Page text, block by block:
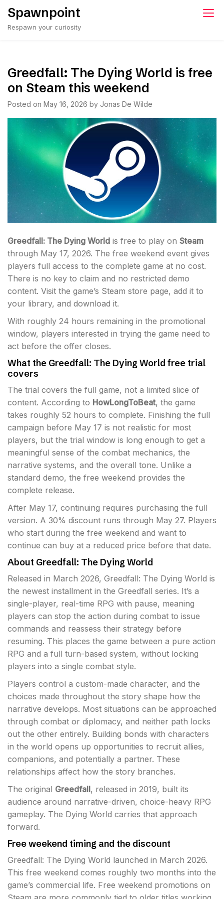
Skip
content
Spawnpoint
Respawn your curiosity
Greedfall: The Dying World is free
on Steam this weekend
Posted on May 16, 2026 by Jonas De Wilde
Greedfall: The Dying World is free to play on Steam
through May 17, 2026. The free weekend event gives
players full access to the complete game at no cost.
There is no key to claim and no restricted demo
content. Visit the game’s Steam store page, add it to
your library, and download it.
With roughly 24 hours remaining in the promotional
window, players interested in trying the game need to
act before the offer closes.
What the Greedfall: The Dying World free trial
covers
The trial covers the full game, not a limited slice of
content. According to HowLongToBeat, the game
takes roughly 52 hours to complete. Finishing the full
campaign before May 17 is not realistic for most
players, but the trial window is long enough to get a
meaningful sense of the combat mechanics, the
narrative systems, and the overall tone. Unlike a
standard demo, the free weekend provides the
complete release.
After May 17, continuing requires purchasing the full
version. A 30% discount runs through May 27. Players
who start during the free weekend and want to
continue can buy at a reduced price before that date.
About Greedfall: The Dying World
Released in March 2026, Greedfall: The Dying World is
the newest installment in the Greedfall series. It’s a
single-player, real-time RPG with pause, meaning
players can stop the action during combat to issue
commands and reassess their strategy before
resuming. This places the game between a pure action
RPG and a full turn-based system, without locking
players into a single combat style.
Players control a custom-made character, and the
choices made throughout the story shape how the
narrative develops. Most situations can be approached
through combat or diplomacy, and neither path locks
out the other entirely. Building bonds with characters
in the world opens up opportunities to recruit allies,
companions, and potentially a partner. These
relationships affect how the story branches.
The original Greedfall, released in 2019, built its
audience around narrative-driven, choice-heavy RPG
gameplay. The Dying World carries that approach
forward.
Free weekend timing and the discount
Greedfall: The Dying World launched in March 2026.
This free weekend comes roughly two months into the
game’s commercial life. Free weekend promotions on